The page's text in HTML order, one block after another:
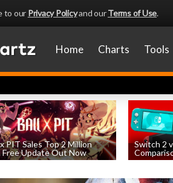
to our Privacy Policyand ourTerms of Use.
Home Charts Tools
PIT Sales Top 2 Million
Free Update Out Now
Switch 2